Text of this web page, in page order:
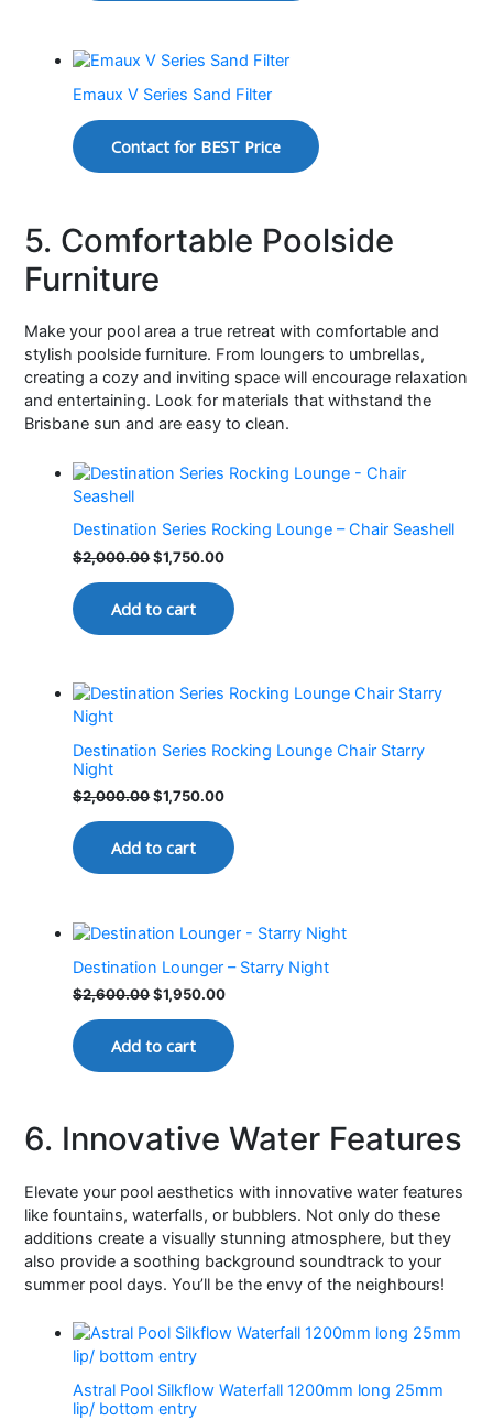
Emaux V Series Sand Filter
Contact for BEST Price
5. Comfortable Poolside
Furniture
Make your pool area a true retreat with comfortable and
stylish poolside furniture. From loungers to umbrellas,
creating a cozy and inviting space will encourage relaxation
and entertaining. Look for materials that withstand the
Brisbane sun and are easy to clean.
Destination Series Rocking Lounge – Chair Seashell
$2,000.00$1,750.00
Add to cart
Destination Series Rocking Lounge Chair Starry
Night
$2,000.00$1,750.00
Add to cart
Destination Lounger – Starry Night
$2,600.00$1,950.00
Add to cart
6. Innovative Water Features
Elevate your pool aesthetics with innovative water features
like fountains, waterfalls, or bubblers. Not only do these
additions create a visually stunning atmosphere, but they
also provide a soothing background soundtrack to your
summer pool days. You’ll be the envy of the neighbours!
Astral Pool Silkflow Waterfall 1200mm long 25mm
lip/ bottom entry